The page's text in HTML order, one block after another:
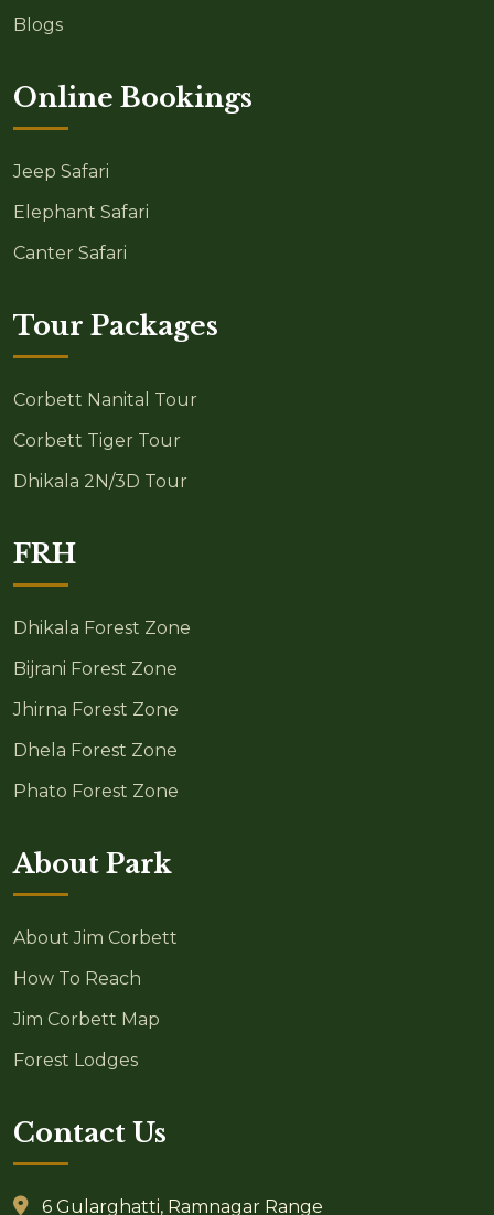
Blogs
Online Bookings
Jeep Safari
Elephant Safari
Canter Safari
Tour Packages
Corbett Nanital Tour
Corbett Tiger Tour
Dhikala 2N/3D Tour
FRH
Dhikala Forest Zone
Bijrani Forest Zone
Jhirna Forest Zone
Dhela Forest Zone
Phato Forest Zone
About Park
About Jim Corbett
How To Reach
Jim Corbett Map
Forest Lodges
Contact Us
6 Gularghatti, Ramnagar Range